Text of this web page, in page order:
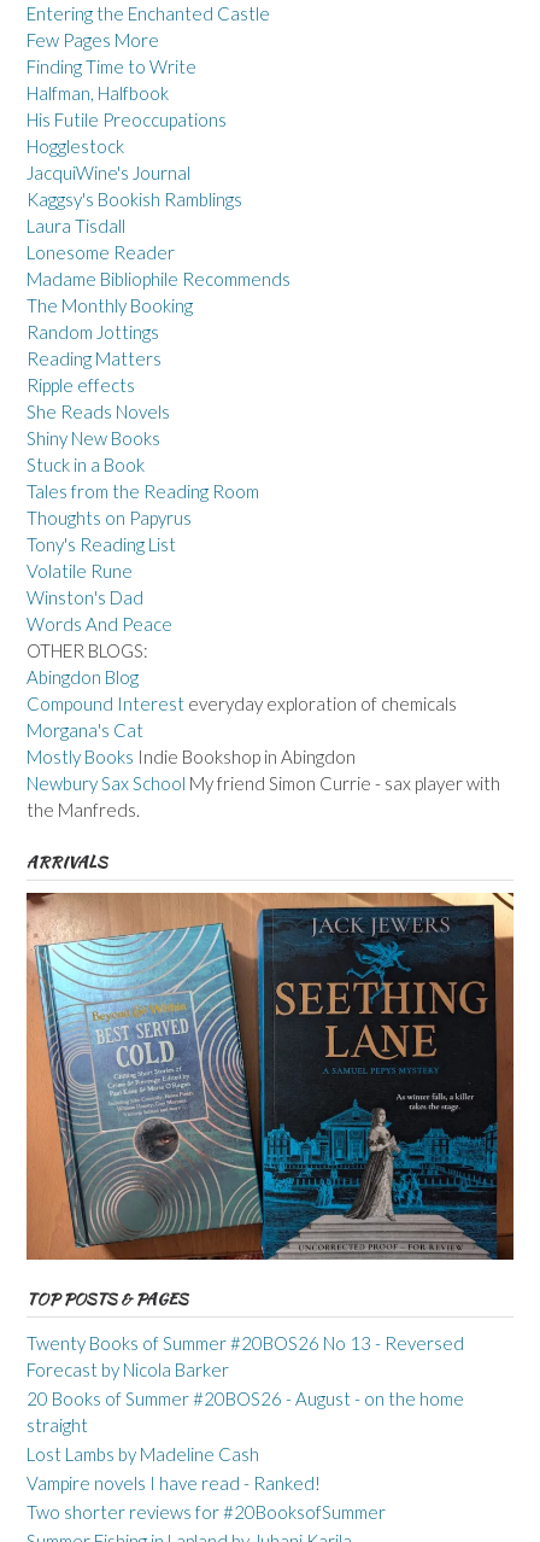
Entering the Enchanted Castle
Few Pages More
Finding Time to Write
Halfman, Halfbook
His Futile Preoccupations
Hogglestock
JacquiWine's Journal
Kaggsy's Bookish Ramblings
Laura Tisdall
Lonesome Reader
Madame Bibliophile Recommends
The Monthly Booking
Random Jottings
Reading Matters
Ripple effects
She Reads Novels
Shiny New Books
Stuck in a Book
Tales from the Reading Room
Thoughts on Papyrus
Tony's Reading List
Volatile Rune
Winston's Dad
Words And Peace
OTHER BLOGS:
Abingdon Blog
Compound Interest everyday exploration of chemicals
Morgana's Cat
Mostly Books Indie Bookshop in Abingdon
Newbury Sax School My friend Simon Currie - sax player with
the Manfreds.
ARRIVALS
TOP POSTS & PAGES
Twenty Books of Summer #20BOS26 No 13 - Reversed
Forecast by Nicola Barker
20 Books of Summer #20BOS26 - August - on the home
straight
Lost Lambs by Madeline Cash
Vampire novels I have read - Ranked!
Two shorter reviews for #20BooksofSummer